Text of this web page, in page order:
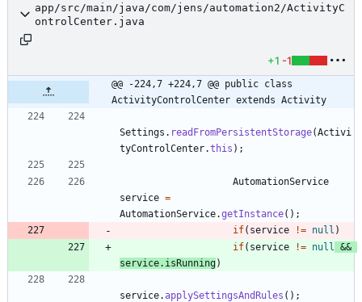
app/src/main/java/com/jens/automation2/ActivityC
ontrolCenter.java
+1 -1
@@ -224,7 +224,7 @@ public class
ActivityControlCenter extends Activity
Settings . readFromPersistentStorage(Activi
tyControlCenter.this ) ;
AutomationService
service =
AutomationService.getInstance( ) ;
if( service != null )
if( service != null &&
service. isRunning)
service.applySettingsAndRules ( ) ;